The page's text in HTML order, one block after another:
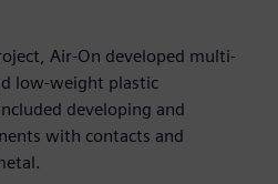
Air-On developed multi-
low-weight plastic
developing and
with contacts and